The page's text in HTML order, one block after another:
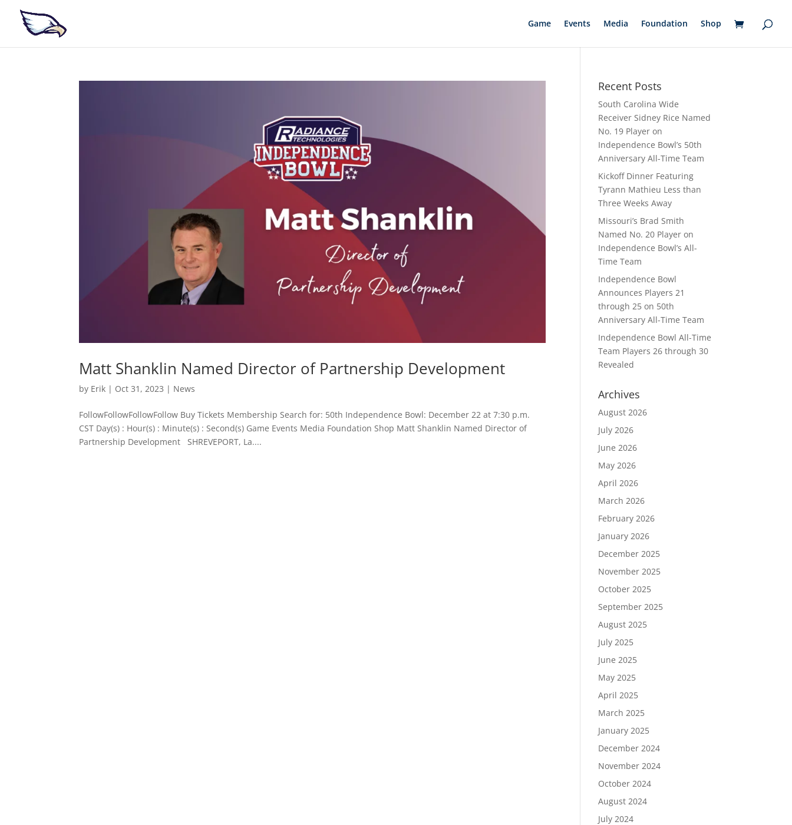
Game Events Media Foundation Shop
Matt Shanklin Named Director of Partnership Development
by Erik | Oct 31, 2023 | News
FollowFollowFollowFollow Buy Tickets Membership Search for: 50th Independence Bowl: December 22 at 7:30 p.m.
CST Day(s) : Hour(s) : Minute(s) : Second(s) Game Events Media Foundation Shop Matt Shanklin Named Director of
Partnership Development SHREVEPORT, La....
Recent Posts
South Carolina Wide
Receiver Sidney Rice Named
No. 19 Player on
Independence Bowl’s 50th
Anniversary All-Time Team
Kickoff Dinner Featuring
Tyrann Mathieu Less than
Three Weeks Away
Missouri’s Brad Smith
Named No. 20 Player on
Independence Bowl’s All-
Time Team
Independence Bowl
Announces Players 21
through 25 on 50th
Anniversary All-Time Team
Independence Bowl All-Time
Team Players 26 through 30
Revealed
Archives
August 2026
July 2026
June 2026
May 2026
April 2026
March 2026
February 2026
January 2026
December 2025
November 2025
October 2025
September 2025
August 2025
July 2025
June 2025
May 2025
April 2025
March 2025
January 2025
December 2024
November 2024
October 2024
August 2024
July 2024